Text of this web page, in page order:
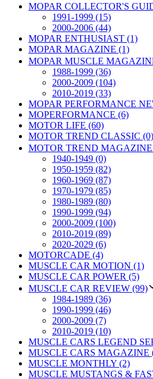
MOPAR COLLECTOR'S
1991-1999 (15)
2000-2006 (44)
MOPAR ENTHUSIAST (1)
MOPAR MAGAZINE (1)
MOPAR MUSCLE
1988-1999 (36)
2000-2009 (104)
2010-2019 (33)
MOPAR PERFORMANCE
MOPERFORMANCE (6)
MOTOR LIFE (60)
MOTOR TREND CLASSIC (0)
MOTOR TREND MAGAZINE
1940-1949 (0)
1950-1959 (82)
1960-1969 (87)
1970-1979 (85)
1980-1989 (80)
1990-1999 (94)
2000-2009 (100)
2010-2019 (89)
2020-2029 (6)
MOTORCADE (4)
MUSCLE CAR MOTION (1)
MUSCLE CAR POWER (5)
MUSCLE CAR REVIEW (99)
1984-1989 (36)
1990-1999 (46)
2000-2009 (7)
2010-2019 (10)
MUSCLE CARS LEGEND
MUSCLE CARS MAGAZINE
MUSCLE MONTHLY (2)
MUSCLE MUSTANGS &